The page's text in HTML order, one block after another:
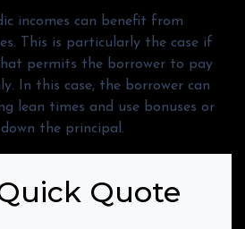
incomes can benefit from
This is particularly the case if
permits the borrower to pay
In this case, the borrower can
lean times and use bonuses or
the principal.
Quote